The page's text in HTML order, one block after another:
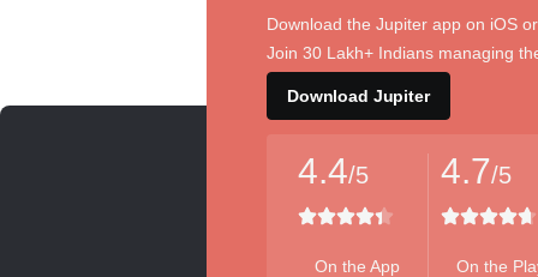
Download the Jupiter app on iOS or
Join 30 Lakh+ Indians managing
Download Jupiter
4.4/5
On the App
4.7/5
On the